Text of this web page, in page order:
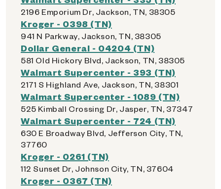
2196 Emporium Dr, Jackson, TN, 38305
Kroger - 0398 (TN)
941 N Parkway, Jackson, TN, 38305
Dollar General - 04204 (TN)
581 Old Hickory Blvd, Jackson, TN, 38305
Walmart Supercenter - 393 (TN)
2171 S Highland Ave, Jackson, TN, 38301
Walmart Supercenter - 1089 (TN)
525 Kimball Crossing Dr, Jasper, TN, 37347
Walmart Supercenter - 724 (TN)
630 E Broadway Blvd, Jefferson City, TN,
37760
Kroger - 0261 (TN)
112 Sunset Dr, Johnson City, TN, 37604
Kroger - 0367 (TN)